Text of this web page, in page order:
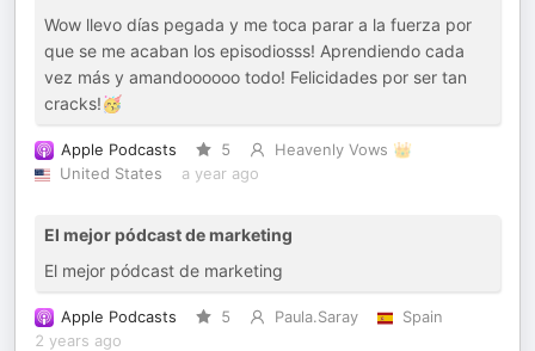
Wow llevo días pegada y me toca parar a la fuerza por
que se me acaban los episodiosss! Aprendiendo cada
vez más y amandoooooo todo! Felicidades por ser tan
cracks!🥳
Apple Podcasts 5
Heavenly Vows 👑
United States
a year ago
El mejor pódcast de marketing
El mejor pódcast de marketing
Apple Podcasts 5 Paula.Saray
Spain
2 years ago